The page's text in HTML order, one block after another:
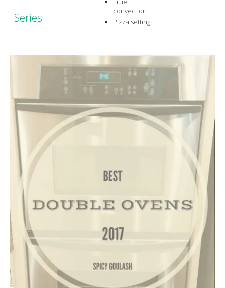
Series
convection
Pizza setting